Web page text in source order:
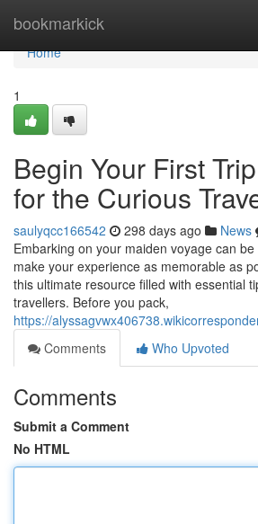
bookmarkick
Home
Home
1
Begin Your First
for the Curious
saulyqcc166542 298 days ago News
Embarking on your maiden voyage can
make your experience as memorable as
this ultimate resource filled with essential
travellers. Before you pack,
https://
Comments
Who Upvoted
Comments
Submit a Comment
No HTML